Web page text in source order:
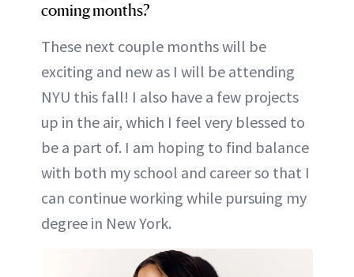
coming months?
These next couple months will be
exciting and new as I will be attending
NYU this fall! I also have a few projects
up in the air, which I feel very blessed to
be a part of. I am hoping to find balance
with both my school and career so that I
can continue working while pursuing my
degree in New York.